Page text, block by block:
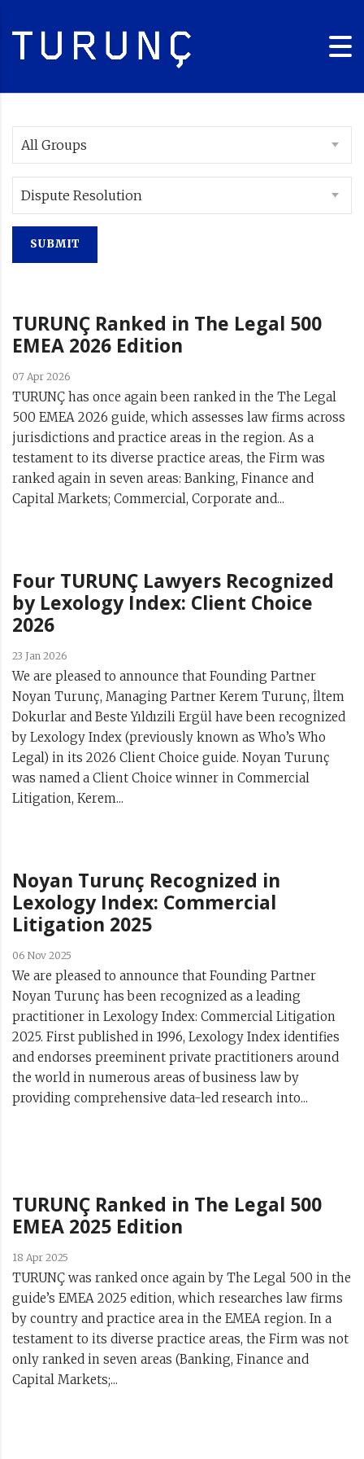
All Groups
Dispute Resolution
TURUNÇ Ranked in The Legal 500
EMEA 2026 Edition
07 Apr 2026
TURUNÇ has once again been ranked in the The Legal
500 EMEA 2026 guide, which assesses law firms across
jurisdictions and practice areas in the region. As a
testament to its diverse practice areas, the Firm was
ranked again in seven areas: Banking, Finance and
Capital Markets; Commercial, Corporate and...
Four TURUNÇ Lawyers Recognized
by Lexology Index: Client Choice
2026
23 Jan 2026
We are pleased to announce that Founding Partner
Noyan Turunç, Managing Partner Kerem Turunç, İltem
Dokurlar and Beste Yıldızili Ergül have been recognized
by Lexology Index (previously known as Who’s Who
Legal) in its 2026 Client Choice guide. Noyan Turunç
was named a Client Choice winner in Commercial
Litigation, Kerem...
Noyan Turunç Recognized in
Lexology Index: Commercial
Litigation 2025
06 Nov 2025
We are pleased to announce that Founding Partner
Noyan Turunç has been recognized as a leading
practitioner in Lexology Index: Commercial Litigation
2025. First published in 1996, Lexology Index identifies
and endorses preeminent private practitioners around
the world in numerous areas of business law by
providing comprehensive data-led research into...
TURUNÇ Ranked in The Legal 500
EMEA 2025 Edition
18 Apr 2025
TURUNÇ was ranked once again by The Legal 500 in the
guide’s EMEA 2025 edition, which researches law firms
by country and practice area in the EMEA region. In a
testament to its diverse practice areas, the Firm was not
only ranked in seven areas (Banking, Finance and
Capital Markets;...